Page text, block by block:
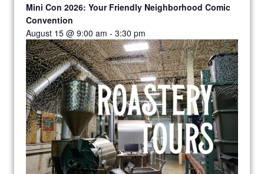
Mini Con 2026: Your Friendly Neighborhood Comic
Convention
August 15 @ 9:00 am - 3:30 pm